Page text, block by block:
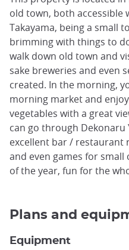
old town, both
Takayama, being a small
brimming with things to
walk down old town and
sake breweries and even
created. In the morning,
morning market and
vegetables with a great
can go through Dekonaru
excellent bar / restaurant
and even games for
of the year, fun for the
Plans and
Equipment